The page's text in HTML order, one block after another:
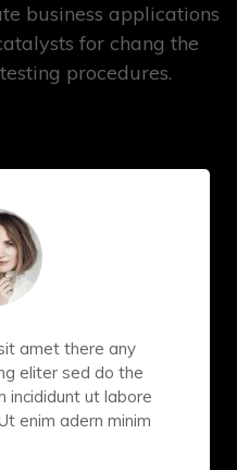
business applications
for chang the
procedures.
amet there any
eliter sed do the
incididunt ut labore
enim adern minim